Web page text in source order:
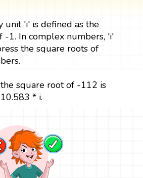
unit 'i' is defined as the
-1. In complex numbers, 'i'
the square roots of
square root of -112 is
* i.